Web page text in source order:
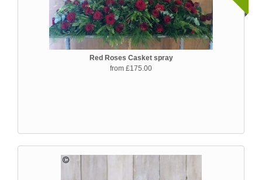
Red Roses Casket spray
from £175.00